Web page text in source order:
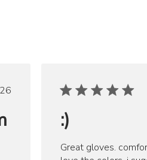
:)
Great gloves.